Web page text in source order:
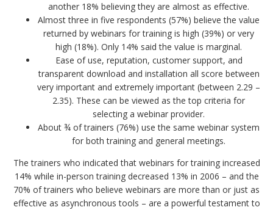
another 18% believing they are almost as effective.
Almost three in five respondents (57%) believe the value
returned by webinars for training is high (39%) or very
high (18%). Only 14% said the value is marginal.
Ease of use, reputation, customer support, and
transparent download and installation all score between
very important and extremely important (between 2.29 –
2.35). These can be viewed as the top criteria for
selecting a webinar provider.
About ¾ of trainers (76%) use the same webinar system
for both training and general meetings.
The trainers who indicated that webinars for training increased
14% while in-person training decreased 13% in 2006 – and the
70% of trainers who believe webinars are more than or just as
effective as asynchronous tools – are a powerful testament to